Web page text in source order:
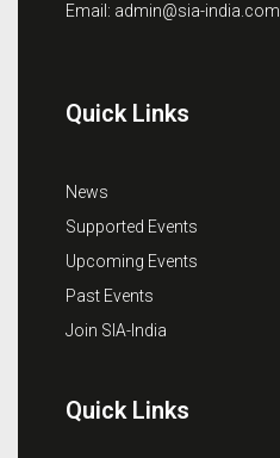
Email: admin@sia-india.com
Quick Links
News
Supported Events
Upcoming Events
Past Events
Join SIA-India
Quick Links